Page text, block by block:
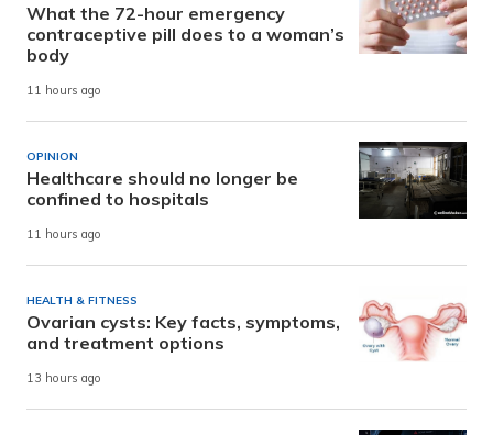
What the 72-hour emergency
contraceptive pill does to a woman’s
body
11 hours ago
OPINION
Healthcare should no longer be
confined to hospitals
11 hours ago
HEALTH & FITNESS
Ovarian cysts: Key facts, symptoms,
and treatment options
13 hours ago